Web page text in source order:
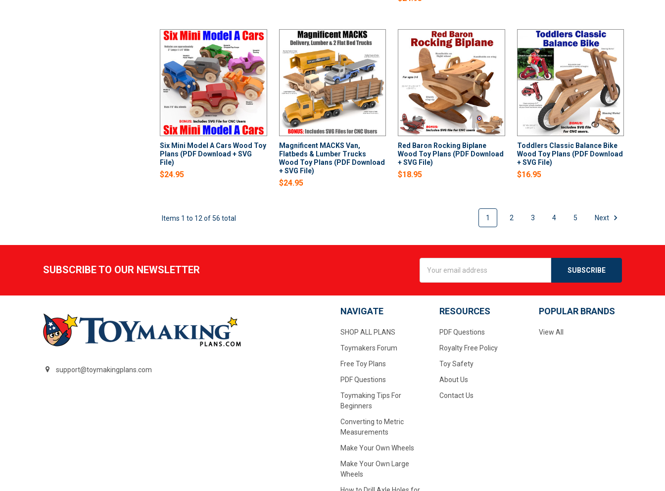
Six Mini Model A Cars Wood Toy
Plans (PDF Download + SVG
File)
$24.95
Magnificent MACKS Van,
Flatbeds & Lumber Trucks
Wood Toy Plans (PDF Download
+ SVG File)
$24.95
Red Baron Rocking Biplane
Wood Toy Plans (PDF Download
+ SVG File)
$18.95
Toddlers Classic Balance Bike
Wood Toy Plans (PDF Download
+ SVG File)
$16.95
Items 1 to 12 of 56 total 1 2 3 4 5 Next
SUBSCRIBE TO OUR NEWSLETTER
Address
support@toymakingplans.com
NAVIGATE
SHOP ALL PLANS
Toymakers Forum
Free Toy Plans
PDF Questions
Toymaking Tips For
Beginners
Converting to Metric
Measurements
Make Your Own Wheels
Make Your Own Large
Wheels
RESOURCES
PDF Questions
Royalty Free Policy
Toy Safety
About Us
Contact Us
POPULAR BRANDS
View All